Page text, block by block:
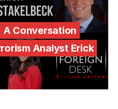
A Conversation
Analyst Erick